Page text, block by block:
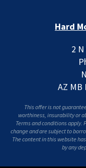
Hard
2
AZ MB
This offer is not
worthiness, insurability or
Terms and conditions
change and are subject to
The content in this website
by any